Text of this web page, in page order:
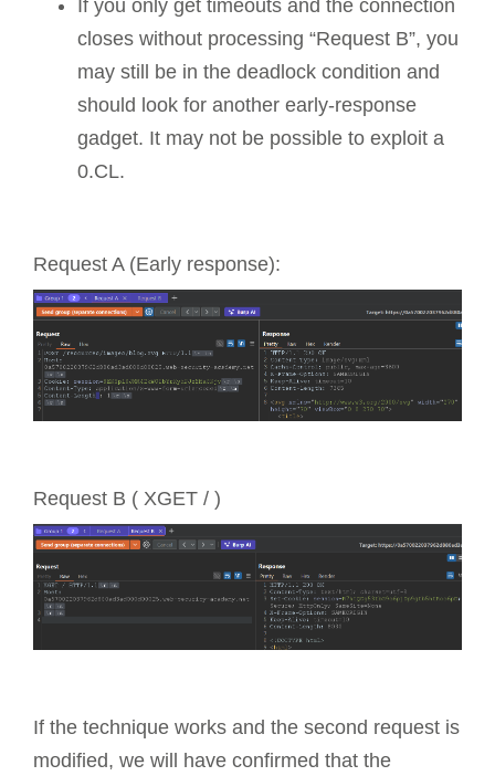
If you only get timeouts and the connection
closes without processing “Request B”, you
may still be in the deadlock condition and
should look for another early-response
gadget. It may not be possible to exploit a
0.CL.
Request A (Early response):
Request B ( XGET / )
If the technique works and the second request is
modified, we will have confirmed that the